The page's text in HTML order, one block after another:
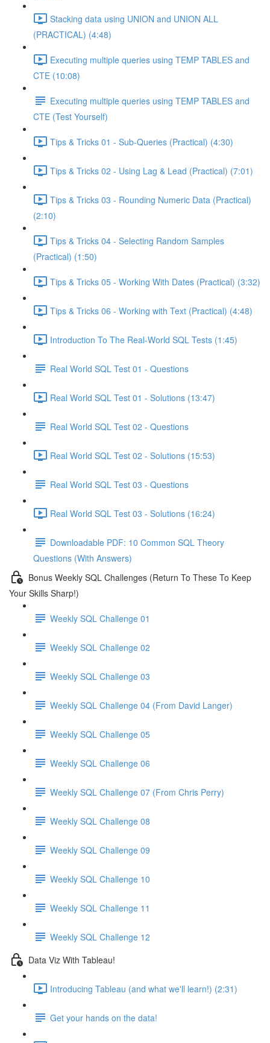
Stacking data using UNION and UNION ALL
(PRACTICAL) (4:48)
Executing multiple queries using TEMP TABLES and
CTE (10:08)
Executing multiple queries using TEMP TABLES and
CTE (Test Yourself)
Tips & Tricks 01 - Sub-Queries (Practical) (4:30)
Tips & Tricks 02 - Using Lag & Lead (Practical) (7:01)
Tips & Tricks 03 - Rounding Numeric Data (Practical)
(2:10)
Tips & Tricks 04 - Selecting Random Samples
(Practical) (1:50)
Tips & Tricks 05 - Working With Dates (Practical) (3:32)
Tips & Tricks 06 - Working with Text (Practical) (4:48)
Introduction To The Real-World SQL Tests (1:45)
Real World SQL Test 01 - Questions
Real World SQL Test 01 - Solutions (13:47)
Real World SQL Test 02 - Questions
Real World SQL Test 02 - Solutions (15:53)
Real World SQL Test 03 - Questions
Real World SQL Test 03 - Solutions (16:24)
Downloadable PDF: 10 Common SQL Theory
Questions (With Answers)
Bonus Weekly SQL Challenges (Return To These To Keep
Your Skills Sharp!)
Weekly SQL Challenge 01
Weekly SQL Challenge 02
Weekly SQL Challenge 03
Weekly SQL Challenge 04 (From David Langer)
Weekly SQL Challenge 05
Weekly SQL Challenge 06
Weekly SQL Challenge 07 (From Chris Perry)
Weekly SQL Challenge 08
Weekly SQL Challenge 09
Weekly SQL Challenge 10
Weekly SQL Challenge 11
Weekly SQL Challenge 12
Data Viz With Tableau!
Introducing Tableau (and what we'll learn!) (2:31)
Get your hands on the data!